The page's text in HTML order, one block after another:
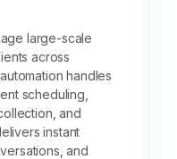
large-scale
across
handles
scheduling
and
instant
and